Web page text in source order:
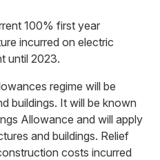
100% first year
incurred on electric
until 2023.
regime will be
buildings. It will be known
Allowance and will apply
and buildings. Relief
costs incurred